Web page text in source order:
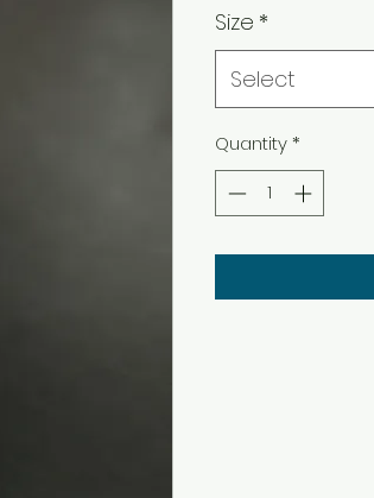
Size *
Select
Quantity*